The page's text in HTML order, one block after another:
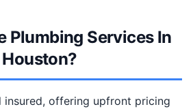
Plumbing Services In
Houston?
insured, offering upfront pricing